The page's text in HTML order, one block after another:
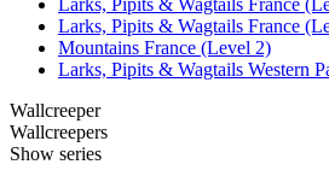
Larks, Pipits & Wagtails France
Mountains France (Level 2)
Larks, Pipits & Wagtails Western
Wallcreeper
Wallcreepers
Show series